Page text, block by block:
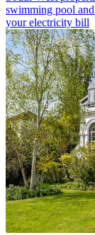
swimming pool
your electricity bill